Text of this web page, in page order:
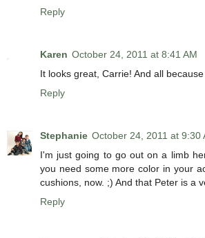
Reply
Karen October 24, 2011 at 8:41 AM
It looks great, Carrie! And all
Reply
Stephanie October 24, 2011 at 9:30
I'm just going to go out on a limb
you need some more color in your
cushions, now. ;) And that Peter is a
Reply